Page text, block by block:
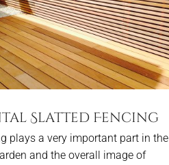
Slatted Fencing
plays a very important part in the
and the overall image of